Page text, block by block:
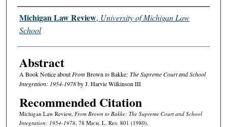
Authors
Michigan Law Review, University of Michigan Law
School
Abstract
A Book Notice aboutFromBrowntoBakke: The Supreme Court and School
Integration: 1954-1978by J. Harvie Wilkinson III
Recommended Citation
Michigan Law Review, From Brown to Bakke: The Supreme Court and School
Integration: 1954-1978, 78 Mich. L. Rev. 801 (1980).